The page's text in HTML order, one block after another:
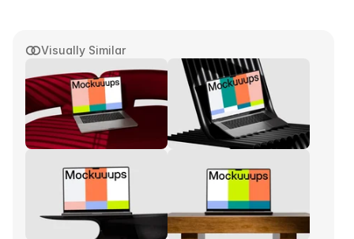
Visually Similar